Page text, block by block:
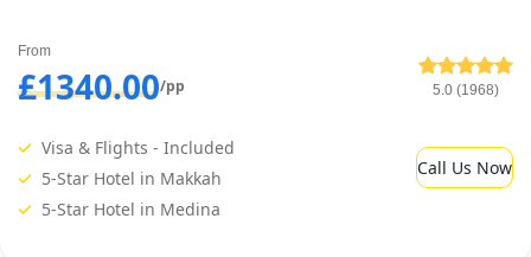
From
£1340.00/pp 5.0 (1968)
Visa & Flights - Included
5-Star Hotel in Makkah
5-Star Hotel in Medina
Call Us Now